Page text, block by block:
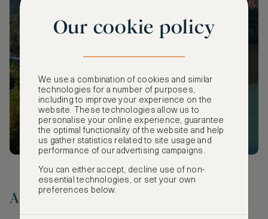
SUBSCRIBE
A Timeless Duo for Two
Our cookie policy
We use a combination of cookies and similar
technologies for a number of purposes,
including to improve your experience on the
website. These technologies allow us to
personalise your online experience, guarantee
the optimal functionality of the website and help
us gather statistics related to site usage and
performance of our advertising campaigns.
You can either accept, decline use of non-
essential technologies, or set your own
preferences below.